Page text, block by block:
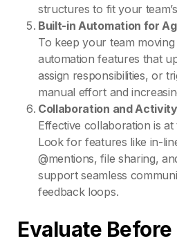
structures to fit your
Built-in Automation for
To keep your team
automation features that
assign responsibilities, or
manual effort and
Collaboration and
Effective collaboration is
Look for features like in-
@mentions, file sharing,
support seamless
feedback loops.
Evaluate